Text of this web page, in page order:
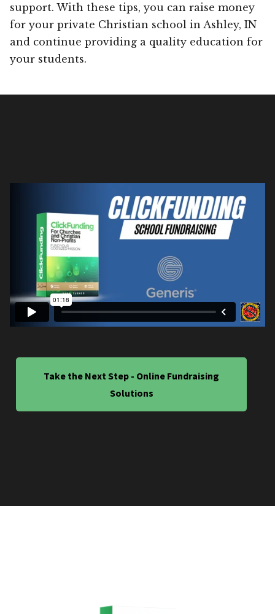
support. With these tips, you can raise money
for your private Christian school in Ashley, IN
and continue providing a quality education for
your students.
Take the Next Step - Online Fundraising
Solutions